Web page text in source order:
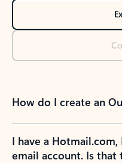
How do I create an
I have a
email account. Is that